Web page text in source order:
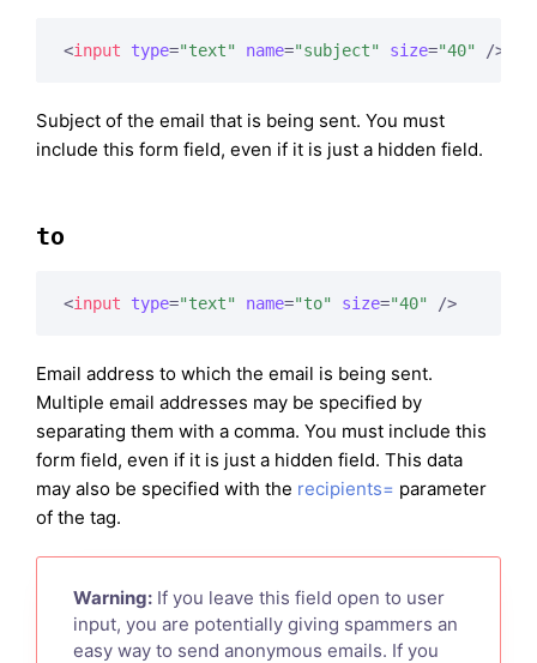
<input type="text" name="subject" size="40" />
Subject of the email that is being sent. You must
include this form field, even if it is just a hidden field.
to
<input type="text" name="to" size="40" />
Email address to which the email is being sent.
Multiple email addresses may be specified by
separating them with a comma. You must include this
form field, even if it is just a hidden field. This data
may also be specified with the recipients= parameter
of the tag.
Warning: If you leave this field open to user
input, you are potentially giving spammers an
easy way to send anonymous emails. If you